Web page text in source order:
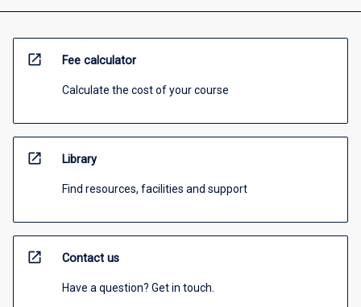
open_in_new Fee calculator
Calculate the cost of your course
open_in_new Library
Find resources, facilities and support
open_in_new Contact us
Have a question? Get in touch.